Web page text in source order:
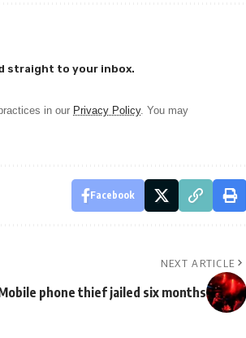
straight to your inbox.
in our Privacy Policy. You may
Facebook
NEXT ARTICLE
phone thief jailed six months